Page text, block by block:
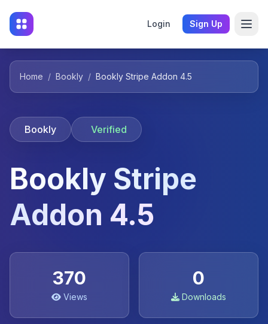
Login Sign Up
Home / Bookly / Bookly Stripe Addon 4.5
Bookly Verified
Bookly Stripe
Addon 4.5
370
Views
0
Downloads